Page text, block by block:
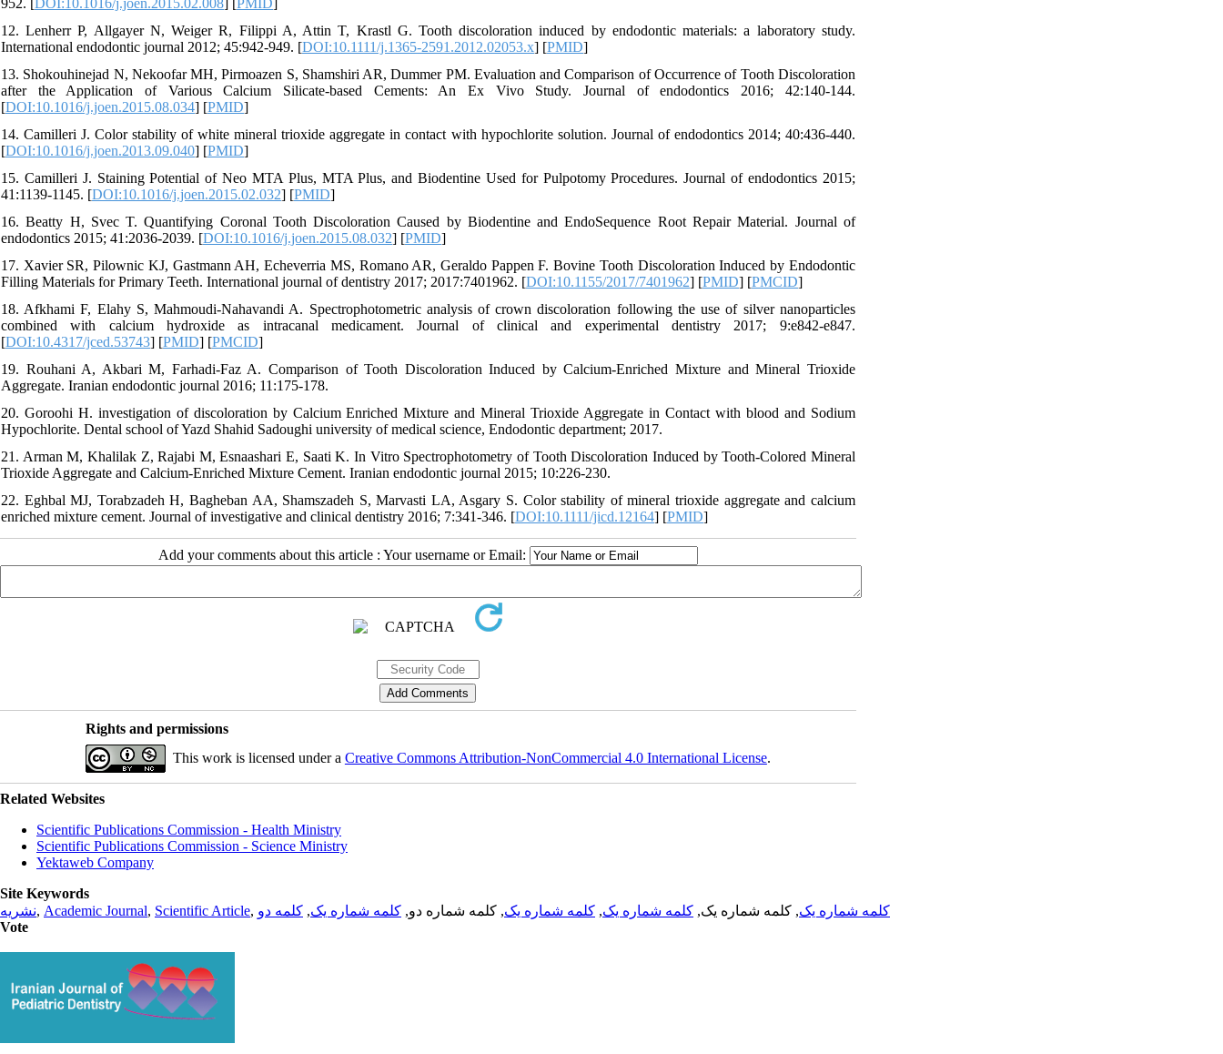
952. [DOI:10.1016/j.joen.2015.02.008] [PMID]
12. Lenherr P, Allgayer N, Weiger R, Filippi A, Attin T, Krastl G. Tooth discoloration induced by endodontic materials: a laboratory study.
International endodontic journal 2012; 45:942-949. [DOI:10.1111/j.1365-2591.2012.02053.x] [PMID]
13. Shokouhinejad N, Nekoofar MH, Pirmoazen S, Shamshiri AR, Dummer PM. Evaluation and Comparison of Occurrence of Tooth Discoloration
after the Application of Various Calcium Silicate-based Cements: An Ex Vivo Study. Journal of endodontics 2016; 42:140-144.
[DOI:10.1016/j.joen.2015.08.034] [PMID]
14. Camilleri J. Color stability of white mineral trioxide aggregate in contact with hypochlorite solution. Journal of endodontics 2014; 40:436-440.
[DOI:10.1016/j.joen.2013.09.040] [PMID]
15. Camilleri J. Staining Potential of Neo MTA Plus, MTA Plus, and Biodentine Used for Pulpotomy Procedures. Journal of endodontics 2015;
41:1139-1145. [DOI:10.1016/j.joen.2015.02.032] [PMID]
16. Beatty H, Svec T. Quantifying Coronal Tooth Discoloration Caused by Biodentine and EndoSequence Root Repair Material. Journal of
endodontics 2015; 41:2036-2039. [DOI:10.1016/j.joen.2015.08.032] [PMID]
17. Xavier SR, Pilownic KJ, Gastmann AH, Echeverria MS, Romano AR, Geraldo Pappen F. Bovine Tooth Discoloration Induced by Endodontic
Filling Materials for Primary Teeth. International journal of dentistry 2017; 2017:7401962. [DOI:10.1155/2017/7401962] [PMID] [PMCID]
18. Afkhami F, Elahy S, Mahmoudi-Nahavandi A. Spectrophotometric analysis of crown discoloration following the use of silver nanoparticles
combined with calcium hydroxide as intracanal medicament. Journal of clinical and experimental dentistry 2017; 9:e842-e847.
[DOI:10.4317/jced.53743] [PMID] [PMCID]
19. Rouhani A, Akbari M, Farhadi-Faz A. Comparison of Tooth Discoloration Induced by Calcium-Enriched Mixture and Mineral Trioxide
Aggregate. Iranian endodontic journal 2016; 11:175-178.
20. Goroohi H. investigation of discoloration by Calcium Enriched Mixture and Mineral Trioxide Aggregate in Contact with blood and Sodium
Hypochlorite. Dental school of Yazd Shahid Sadoughi university of medical science, Endodontic department; 2017.
21. Arman M, Khalilak Z, Rajabi M, Esnaashari E, Saati K. In Vitro Spectrophotometry of Tooth Discoloration Induced by Tooth-Colored Mineral
Trioxide Aggregate and Calcium-Enriched Mixture Cement. Iranian endodontic journal 2015; 10:226-230.
22. Eghbal MJ, Torabzadeh H, Bagheban AA, Shamszadeh S, Marvasti LA, Asgary S. Color stability of mineral trioxide aggregate and calcium
enriched mixture cement. Journal of investigative and clinical dentistry 2016; 7:341-346. [DOI:10.1111/jicd.12164] [PMID]
Add your comments about this article : Your username or Email:
Rights and permissions
This work is licensed under a Creative Commons Attribution-NonCommercial 4.0 International License.
Related Websites
Scientific Publications Commission - Health Ministry
Scientific Publications Commission - Science Ministry
Yektaweb Company
Site Keywords
نشریه, Academic Journal, Scientific Article, کلمه شماره یک, کلمه شماره یک, کلمه شماره یک, کلمه شماره یک, کلمه شماره دو, کلمه شماره یک, کلمه دو
Vote